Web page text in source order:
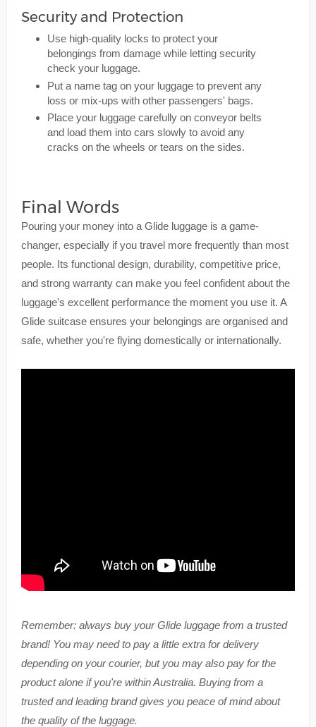
Security and Protection
Use high-quality locks to protect your
belongings from damage while letting security
check your luggage.
Put a name tag on your luggage to prevent any
loss or mix-ups with other passengers' bags.
Place your luggage carefully on conveyor belts
and load them into cars slowly to avoid any
cracks on the wheels or tears on the sides.
Final Words
Pouring your money into a Glide luggage is a game-
changer, especially if you travel more frequently than most
people. Its functional design, durability, competitive price,
and strong warranty can make you feel confident about the
luggage's excellent performance the moment you use it. A
Glide suitcase ensures your belongings are organised and
safe, whether you're flying domestically or internationally.
Remember: always buy your Glide luggage from a trusted
brand! You may need to pay a little extra for delivery
depending on your courier, but you may also pay for the
product alone if you're within Australia. Buying from a
trusted and leading brand gives you peace of mind about
the quality of the luggage.